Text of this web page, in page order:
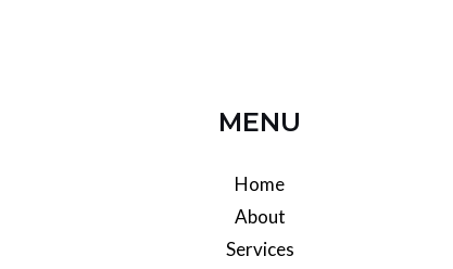
MENU
Home
About
Services